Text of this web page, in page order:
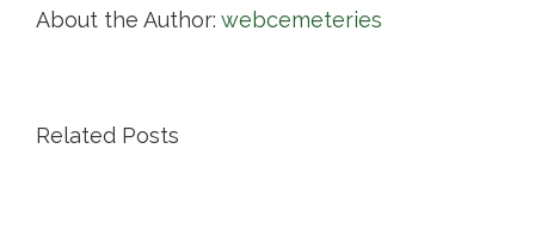
About the Author: webcemeteries
Related Posts